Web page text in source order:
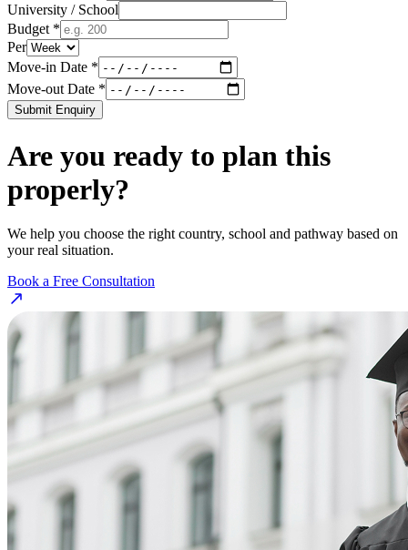
University / School
Budget *
Per
Move-in Date *
Move-out Date *
Submit Enquiry
Are you ready to plan this
properly?
We help you choose the right country, school and pathway based on
your real situation.
Book a Free Consultation